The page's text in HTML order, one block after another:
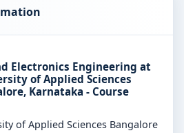
Electronics Engineering at
of Applied Sciences
Karnataka - Course
of Applied Sciences Bangalore